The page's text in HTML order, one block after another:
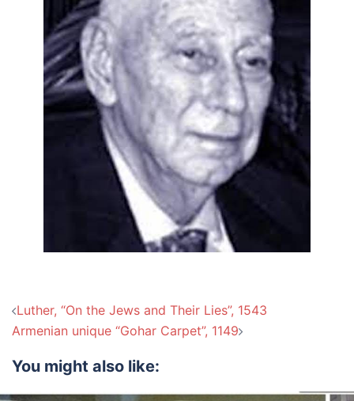
Post
navigation
Luther, “On the Jews and Their Lies”, 1543
Armenian unique “Gohar Carpet”, 1149
You might also like: